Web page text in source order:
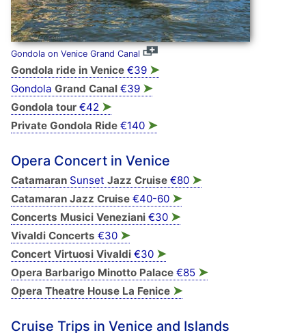
Gondola on Venice Grand Canal
Gondola ride in Venice€39 ➤
Gondola Grand Canal€39 ➤
Gondola tour€42 ➤
Private Gondola Ride€140 ➤
Opera Concert in Venice
CatamaranSunset Jazz Cruise€80 ➤
Catamaran Jazz Cruise€40-60 ➤
Concerts Musici Veneziani€30 ➤
Vivaldi Concerts €30 ➤
Concert Virtuosi Vivaldi€30 ➤
Opera Barbarigo Minotto Palace€85 ➤
Opera Theatre House La Fenice ➤
Cruise Trips in Venice and Islands